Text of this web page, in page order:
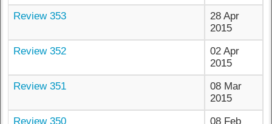
Review 353
28 Apr
2015
Review 352
02 Apr
2015
Review 351
08 Mar
2015
Review 350
08 Feb